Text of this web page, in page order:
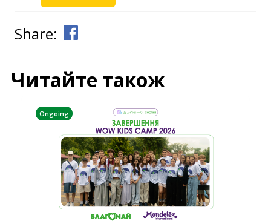
Share:
Читайте також
Ongoing